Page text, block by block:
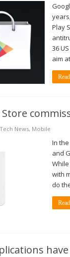
Play
36
aim
News, Mobile
In
and
with
do